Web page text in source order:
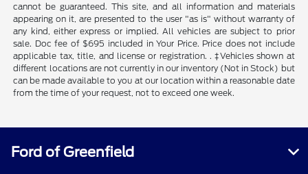
cannot be guaranteed. This site, and all information and materials
appearing on it, are presented to the user "as is" without warranty of
any kind, either express or implied. All vehicles are subject to prior
sale. Doc fee of $695 included in Your Price. Price does not include
applicable tax, title, and license or registration. . ‡Vehicles shown at
different locations are not currently in our inventory (Not in Stock) but
can be made available to you at our location within a reasonable date
from the time of your request, not to exceed one week.
Ford of Greenfield